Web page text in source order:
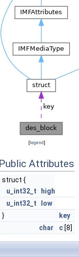
[legend]
Public Attributes
struct {
u_int32_t
high
u_int32_t
low
}
key
char
c [8]